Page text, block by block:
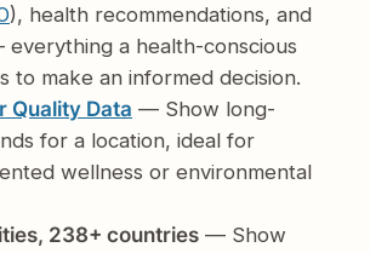
), health recommendations, and
everything a health-conscious
to make an informed decision.
Quality Data — Show long-
for a location, ideal for
wellness or environmental
238+ countries — Show